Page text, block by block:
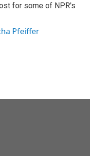
for some of NPR's
Pfeiffer